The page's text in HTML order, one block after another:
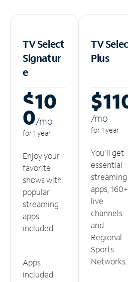
TV Select
Signatur
e
$10
0/mo
for 1 year
Enjoy your
favorite
shows with
popular
streaming
apps
included.
Apps
included
TV
Plus
/mo
for 1 year
You'll get
essential
streaming
apps, 160+
live
channels
and
Regional
Sports
Networks.